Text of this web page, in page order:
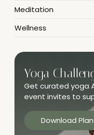
Meditation
Wellness
Yoga
Get curated yoga
event invites to
Download Plan